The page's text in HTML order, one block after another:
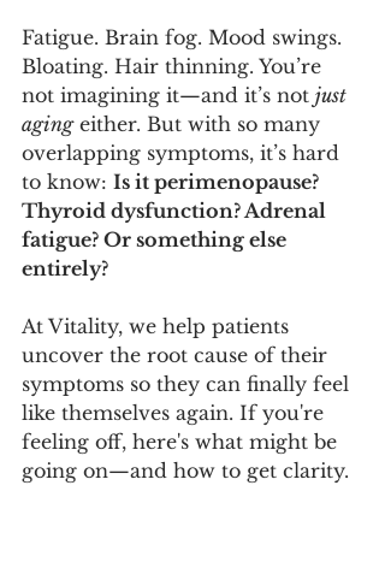
Fatigue. Brain fog. Mood swings.
Bloating. Hair thinning. You’re
not imagining it—and it’s not just
aging either. But with so many
overlapping symptoms, it’s hard
to know: Is it perimenopause?
Thyroid dysfunction? Adrenal
fatigue? Or something else
entirely?
At Vitality, we help patients
uncover the root cause of their
symptoms so they can finally feel
like themselves again. If you're
feeling off, here's what might be
going on—and how to get clarity.